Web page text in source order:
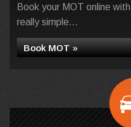
Book your MOT online
really simple...
Book MOT »